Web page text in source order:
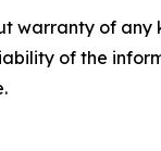
warranty of
of the